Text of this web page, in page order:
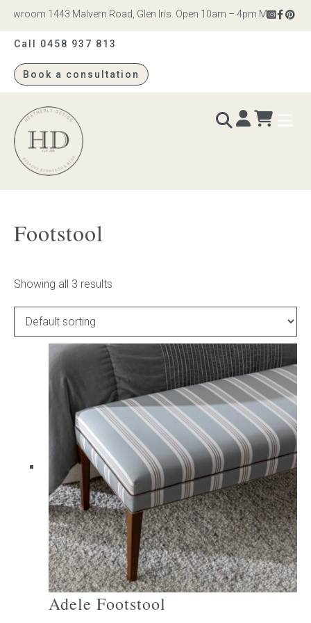
1443 Malvern Road, Glen Iris. Open 10am – 4pm Monday
Call 0458 937 813
Book a consultation
Heatherly
Design
Bed heads
Bed bases
Readymade Collection
Childrens bed heads
ACCESSORIES
Bedside tables
Ottomans & footstools
Valances
Cushions
Cotton slipcover
Custom seat cushion
Footstool
Showing all 3 results
Adele Footstool